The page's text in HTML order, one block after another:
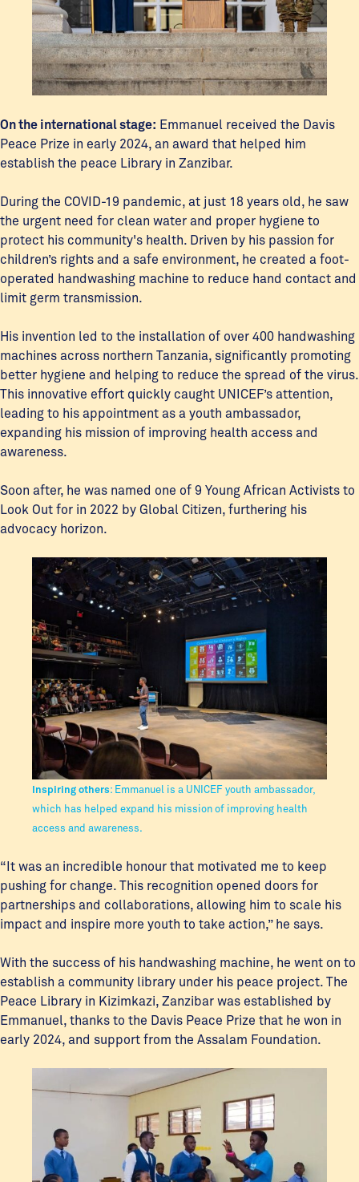
On the international stage: Emmanuel received the Davis
Peace Prize in early 2024, an award that helped him
establish the peace Library in Zanzibar.
During the COVID-19 pandemic, at just 18 years old, he saw
the urgent need for clean water and proper hygiene to
protect his community's health. Driven by his passion for
children’s rights and a safe environment, he created a foot-
operated handwashing machine to reduce hand contact and
limit germ transmission.
His invention led to the installation of over 400 handwashing
machines across northern Tanzania, significantly promoting
better hygiene and helping to reduce the spread of the virus.
This innovative effort quickly caught UNICEF’s attention,
leading to his appointment as a youth ambassador,
expanding his mission of improving health access and
awareness.
Soon after, he was named one of 9 Young African Activists to
Look Out for in 2022 by Global Citizen, furthering his
advocacy horizon.
Inspiring others: Emmanuel is a UNICEF youth ambassador,
which has helped expand his mission of improving health
access and awareness.
“It was an incredible honour that motivated me to keep
pushing for change. This recognition opened doors for
partnerships and collaborations, allowing him to scale his
impact and inspire more youth to take action,” he says.
With the success of his handwashing machine, he went on to
establish a community library under his peace project. The
Peace Library in Kizimkazi, Zanzibar was established by
Emmanuel, thanks to the Davis Peace Prize that he won in
early 2024, and support from the Assalam Foundation.